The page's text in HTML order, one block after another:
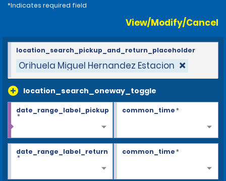
*Indicates required field
View/Modify/Cancel
Orihuela Miguel Hernandez Estacion
location_search_oneway_toggle
location_search_pickup_and_return_placeholder
date_range_label_pickup
*
common_time*
date_range_label_return
*
common_time*